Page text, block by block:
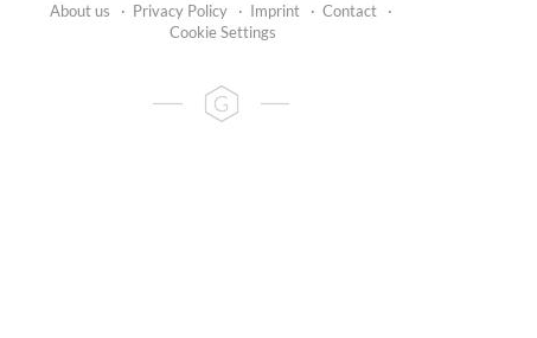
About us · Privacy Policy · Imprint · Contact
·
Cookie Settings